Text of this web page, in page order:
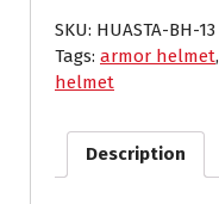
SKU: HUASTA-BH-13
Tags: armor helmet,
helmet
Description